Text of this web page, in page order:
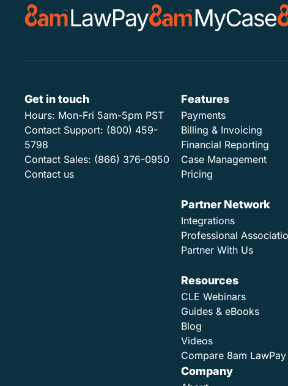
Get in touch
Hours: Mon-Fri 5am-5pm PST
Contact Support: (800) 459-
5798
Contact Sales: (866) 376-0950
Contact us
Features
Payments
Billing & Invoicing
Financial Reporting
Case Management
Pricing
Partner Network
Integrations
Professional
Partner With Us
Resources
CLE Webinars
Guides & eBooks
Blog
Videos
Compare 8am LawPay
Company